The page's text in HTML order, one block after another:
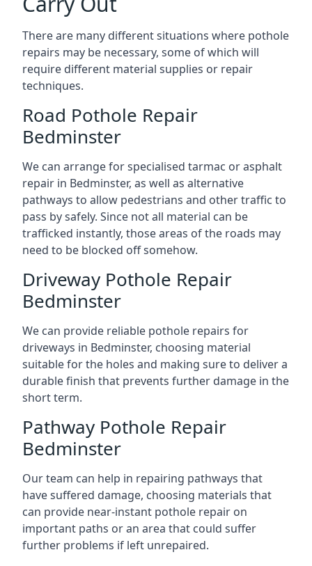
There are many different situations where pothole
repairs may be necessary, some of which will
require different material supplies or repair
techniques.
Road Pothole Repair
Bedminster
We can arrange for specialised tarmac or asphalt
repair in Bedminster, as well as alternative
pathways to allow pedestrians and other traffic to
pass by safely. Since not all material can be
trafficked instantly, those areas of the roads may
need to be blocked off somehow.
Driveway Pothole Repair
Bedminster
We can provide reliable pothole repairs for
driveways in Bedminster, choosing material
suitable for the holes and making sure to deliver a
durable finish that prevents further damage in the
short term.
Pathway Pothole Repair
Bedminster
Our team can help in repairing pathways that
have suffered damage, choosing materials that
can provide near-instant pothole repair on
important paths or an area that could suffer
further problems if left unrepaired.